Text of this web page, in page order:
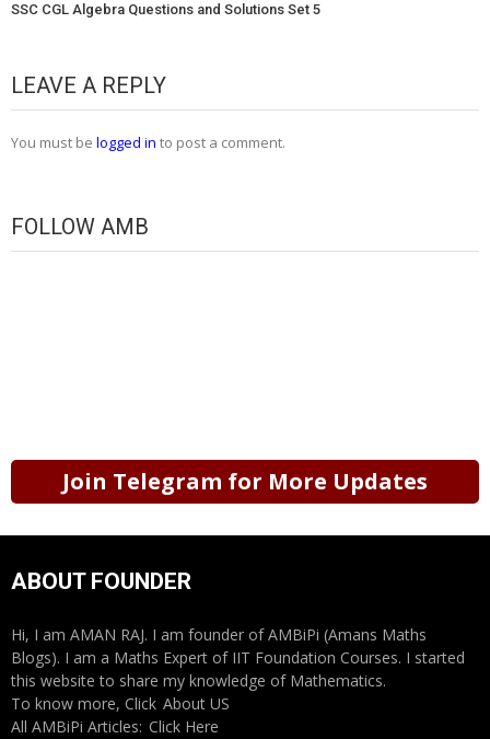
SSC CGL Algebra Questions and Solutions Set 5
LEAVE A REPLY
You must be logged in to post a comment.
FOLLOW AMB
Join Telegram for More Updates
ABOUT FOUNDER
Hi, I am AMAN RAJ. I am founder of AMBiPi (Amans Maths
Blogs). I am a Maths Expert of IIT Foundation Courses. I started
this website to share my knowledge of Mathematics.
To know more, Click About US
All AMBiPi Articles: Click Here